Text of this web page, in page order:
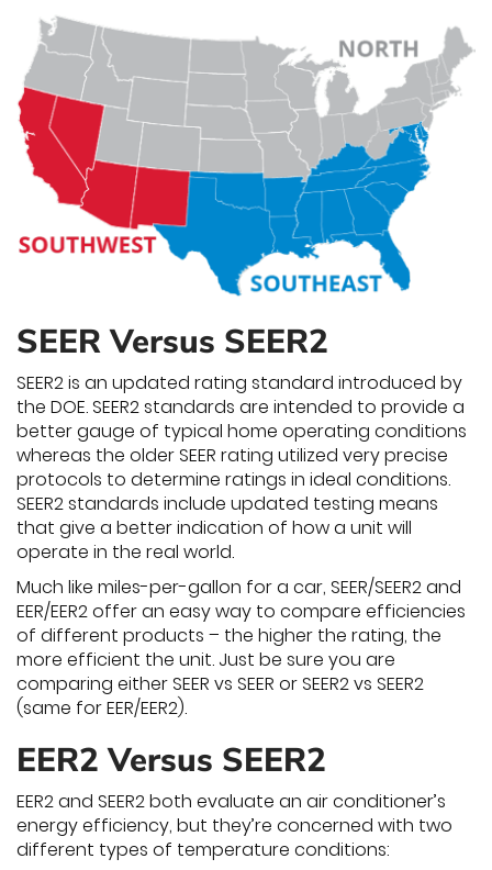
SEER Versus SEER2
SEER2 is an updated rating standard introduced by
the DOE. SEER2 standards are intended to provide a
better gauge of typical home operating conditions
whereas the older SEER rating utilized very precise
protocols to determine ratings in ideal conditions.
SEER2 standards include updated testing means
that give a better indication of how a unit will
operate in the real world.
Much like miles-per-gallon for a car, SEER/SEER2 and
EER/EER2 offer an easy way to compare efficiencies
of different products – the higher the rating, the
more efficient the unit. Just be sure you are
comparing either SEER vs SEER or SEER2 vs SEER2
(same for EER/EER2).
EER2 Versus SEER2
EER2 and SEER2 both evaluate an air conditioner’s
energy efficiency, but they’re concerned with two
different types of temperature conditions: